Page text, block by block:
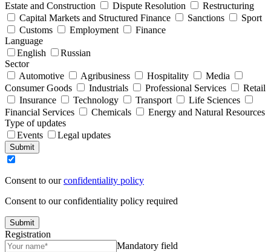
Estate and Construction
Dispute Resolution
Restructuring
Capital Markets and Structured Finance
Sanctions
Sport
Customs
Employment
Finance
Language
English
Russian
Sector
Automotive
Agribusiness Hospitality
Media
Consumer Goods
Industrials Professional Services
Retail
Insurance
Technology Transport
Life Sciences
Financial Services
Chemicals
Energy and Natural Resources
Type of updates
Events
Legal updates
Submit
Consent to ourconfidentiality policy
Consent to our confidentiality policy required
Submit
Registration
Mandatory field